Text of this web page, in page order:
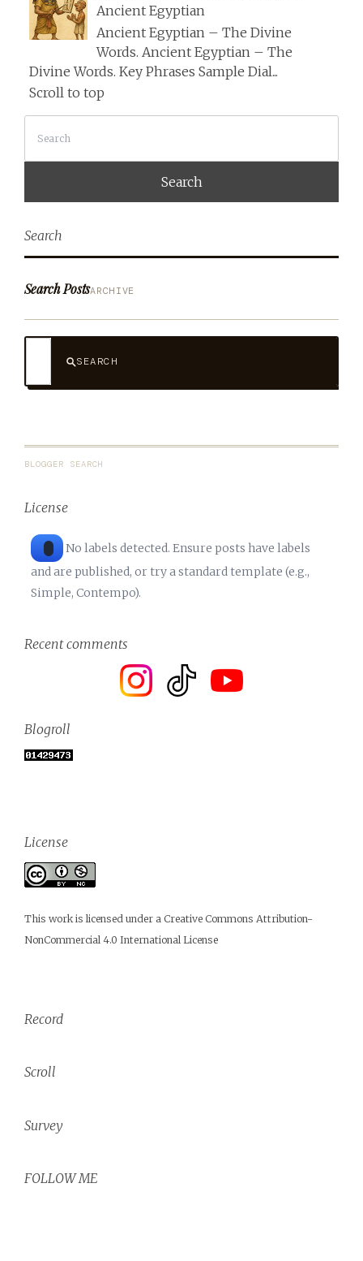
Ancient Egyptian
Ancient Egyptian – The Divine
Words. Ancient Egyptian – The
Divine Words. Key Phrases Sample Dial...
Scroll to top
Search
Search PostsARCHIVE
SEARCH
BLOGGER SEARCH
License
No labels detected. Ensure posts have labels
and are published, or try a standard template (e.g.,
Simple, Contempo).
Recent comments
Blogroll
License
This work is licensed under a Creative Commons Attribution-
NonCommercial 4.0 International License
Record
Scroll
Survey
FOLLOW ME